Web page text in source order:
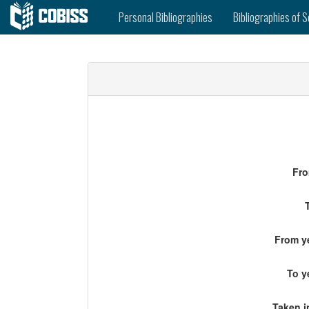
Personal Bibliographies Bibliographies of
From
To